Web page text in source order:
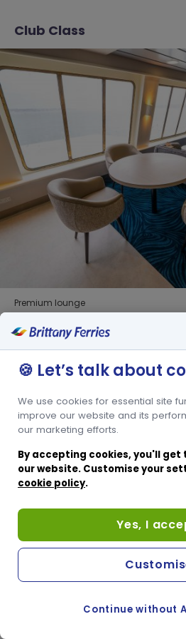
Club Class
Premium lounge
Private keypad entry
Open until 10pm
🍪 Let’s talk about
We use cookies for essential site
improve our website and its
our marketing efforts.
By accepting cookies, you'll get
our website. Customise your
cookie policy.
Yes, I
Continue without